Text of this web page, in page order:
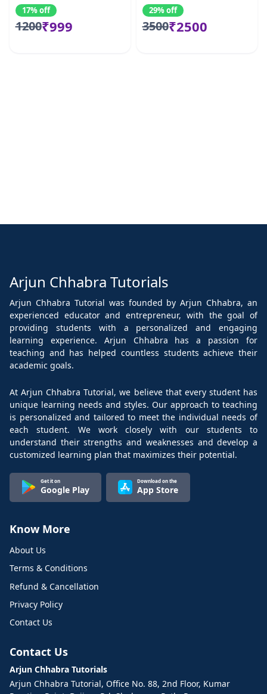
17% off
1200₹999
29% off
3500₹2500
Arjun Chhabra Tutorials
Arjun Chhabra Tutorial was founded by Arjun Chhabra, an
experienced educator and entrepreneur, with the goal of
providing students with a personalized and engaging
learning experience. Arjun Chhabra has a passion for
teaching and has helped countless students achieve their
academic goals.
At Arjun Chhabra Tutorial, we believe that every student has
unique learning needs and styles. Our approach to teaching
is personalized and tailored to meet the individual needs of
each student. We work closely with our students to
understand their strengths and weaknesses and develop a
customized learning plan that maximizes their potential.
Get it on
Google Play
Download on the
App Store
Know More
About Us
Terms & Conditions
Refund & Cancellation
Privacy Policy
Contact Us
Contact Us
Arjun Chhabra Tutorials
Arjun Chhabra Tutorial, Office No. 88, 2nd Floor, Kumar